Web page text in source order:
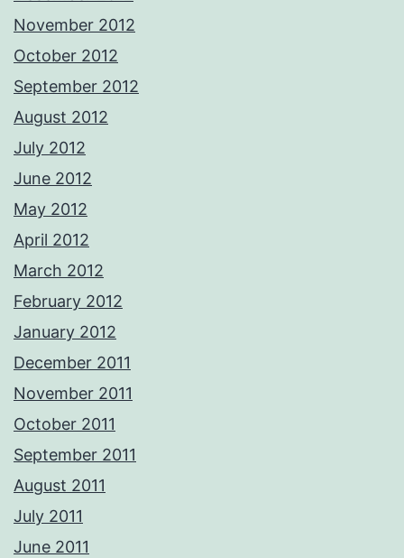
November 2012
October 2012
September 2012
August 2012
July 2012
June 2012
May 2012
April 2012
March 2012
February 2012
January 2012
December 2011
November 2011
October 2011
September 2011
August 2011
July 2011
June 2011